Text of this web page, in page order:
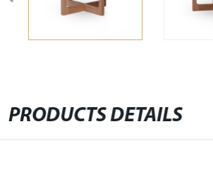
PRODUCTS DETAILS